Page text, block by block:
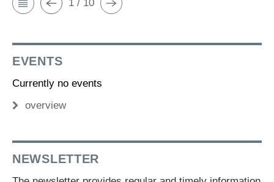
1 / 10
EVENTS
Currently no events
overview
NEWSLETTER